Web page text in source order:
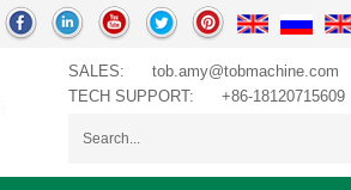
SALES:
tob.amy@tobmachine.com
TECH SUPPORT:
+86-18120715609